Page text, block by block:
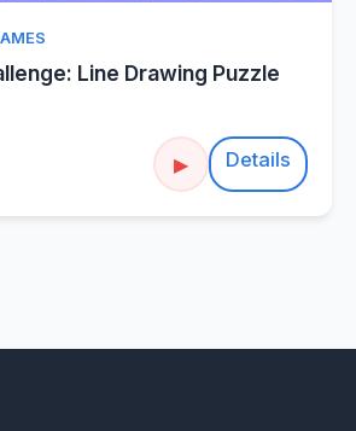
Line Drawing Puzzle
▶ Details